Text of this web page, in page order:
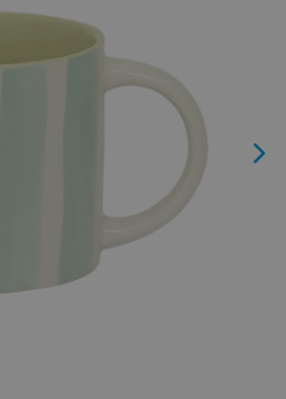
Next